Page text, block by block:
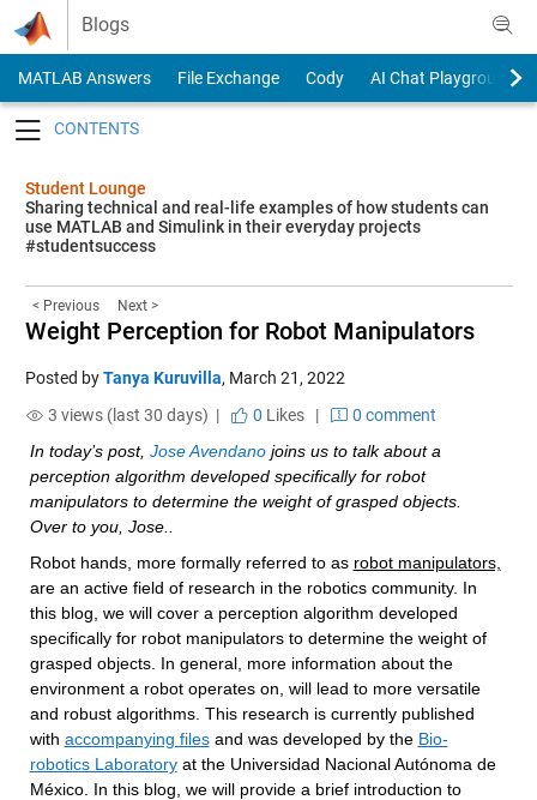
Skip to content
Blogs
MATLAB Answers File Exchange Cody
AI Chat Playground
Student Lounge
Sharing technical and real-life examples of how students can
use MATLAB and Simulink in their everyday projects
#studentsuccess
< Previous Next >
Weight Perception for Robot Manipulators
Posted byTanya Kuruvilla, March 21, 2022
3 views (last 30 days) |
0 Likes|
0 comment
In today’s post, Jose Avendano joins us to talk about a
perception algorithm developed specifically for robot
manipulators to determine the weight of grasped objects.
Over to you, Jose..
Robot hands, more formally referred to as robot manipulators,
are an active field of research in the robotics community. In
this blog, we will cover a perception algorithm developed
specifically for robot manipulators to determine the weight of
grasped objects. In general, more information about the
environment a robot operates on, will lead to more versatile
and robust algorithms. This research is currently published
with accompanying files and was developed by the Bio-
robotics Laboratory at the Universidad Nacional Autónoma de
México. In this blog, we will provide a brief introduction to